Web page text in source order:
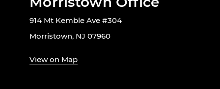
914 Mt Kemble Ave #304
Morristown, NJ 07960
View on Map